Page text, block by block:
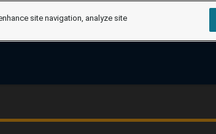
site navigation, analyze site